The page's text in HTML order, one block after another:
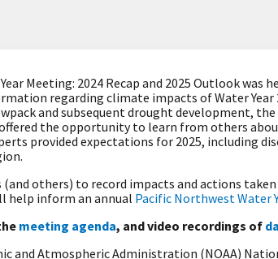
Meeting: 2024 Recap and 2025 Outlook was
regarding climate impacts of Water Year
and subsequent drought development,
the opportunity to learn from others
provided expectations for 2025, including
others) to record impacts and actions
help inform an annual Pacific Northwest Water
meeting agenda, and video recordings of
and Atmospheric Administration (NOAA)